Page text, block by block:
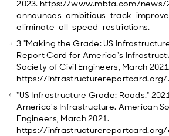
2023. https://www.mbta.com/
announces-ambitious-track-
eliminate-all-speed-restrictions.
3 "Making the Grade: US
Report Card for America's
Society of Civil Engineers, March
https://infrastructurereportcard.org/.
"US Infrastructure Grade: Roads."
America's Infrastructure. American
Engineers, March 2021.
https://